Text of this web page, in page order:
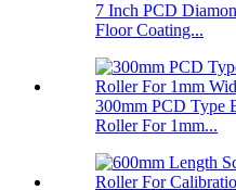
7 Inch PCD
Floor Coating...
300mm PCD Type
Roller For 1mm...